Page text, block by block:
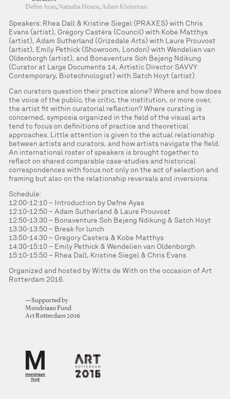
Defne Ayas, Natasha Hoare,Adam Kleinman
Speakers: Rhea Dall & Kristine Siegel (PRAXES) with Chris
Evans (artist), Grégory Castéra (Council) with Kobe Matthys
(artist), Adam Sutherland (Grizedale Arts) with Laure Prouvost
(artist), Emily Pethick (Showroom, London) with Wendelien van
Oldenborgh (artist), and Bonaventure Soh Bejeng Ndikung
(Curator at Large Documenta 14, Artistic Director SAVVY
Contemporary, Biotechnologist) with Satch Hoyt (artist).
Can curators question their practice alone? Where and how does
the voice of the public, the critic, the institution, or more over,
the artist fit within curatorial reflection? Where curating is
concerned, symposia organized in the field of the visual arts
tend to focus on definitions of practice and theoretical
approaches. Little attention is given to the actual relationship
between artists and curators, and how artists navigate the field.
An international roster of speakers is brought together to
reflect on shared comparable case-studies and historical
correspondences with focus not only on the act of selection and
framing but also on the relationship reversals and inversions.
Schedule:
12:00-12:10 – Introduction by Defne Ayas
12:10-12:50 – Adam Sutherland & Laure Prouvost
12:50-13:30 – Bonaventure Soh Bejeng Ndikung & Satch Hoyt
13:30-13:50 – Break for lunch
13:50-14:30 – Gregory Castera & Kobe Matthys
14:30-15:10 – Emily Pethick & Wendelien van Oldenborgh
15:10-15:50 – Rhea Dall, Kristine Siegel & Chris Evans
Organized and hosted by Witte de With on the occasion of Art
Rotterdam 2016.
—Supported by
Mondriaan Fund
Art Rotterdam 2016